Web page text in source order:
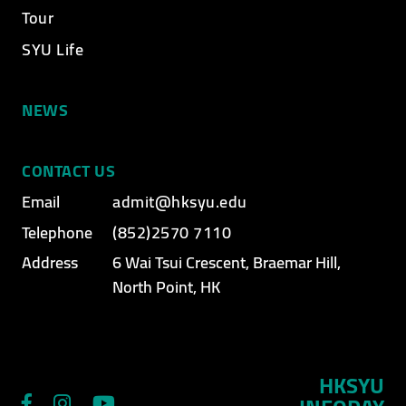
Tour
SYU Life
NEWS
CONTACT US
Email
admit@hksyu.edu
Telephone
(852)2570 7110
Address
6 Wai Tsui Crescent, Braemar Hill,
North Point, HK
HKSYU